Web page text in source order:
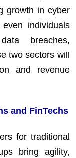
growth in cyber
individuals
breaches,
two sectors will
and revenue
and FinTechs
for traditional
bring agility,